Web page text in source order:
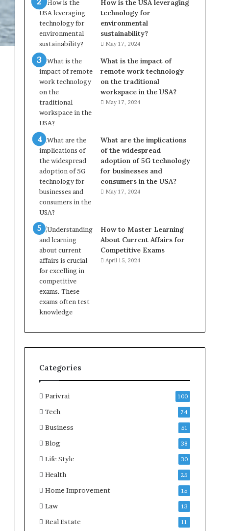
How is the USA leveraging
technology for
environmental
sustainability?
May 17, 2024
What is the impact of
remote work technology
on the traditional
workspace in the USA?
May 17, 2024
What are the implications
of the widespread
adoption of 5G technology
for businesses and
consumers in the USA?
May 17, 2024
How to Master Learning
About Current Affairs for
Competitive Exams
April 15, 2024
Categories
Parivrai 100
Tech 74
Business 51
Blog 38
Life Style 30
Health 25
Home Improvement 15
Law 13
Real Estate 11